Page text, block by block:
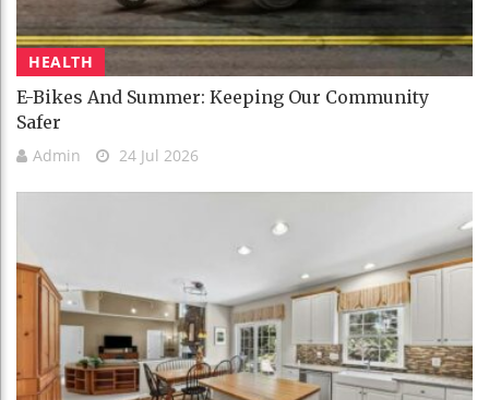
HEALTH
E-Bikes And Summer: Keeping Our Community
Safer
Admin 24 Jul 2026